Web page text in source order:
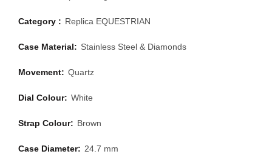
Category : Replica EQUESTRIAN
Case Material: Stainless Steel & Diamonds
Movement: Quartz
Dial Colour: White
Strap Colour: Brown
Case Diameter: 24.7 mm